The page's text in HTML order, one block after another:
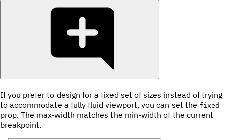
If you prefer to design for a fixed set of sizes instead of trying
to accommodate a fully fluid viewport, you can set the fixed
prop. The max-width matches the min-width of the current
breakpoint.